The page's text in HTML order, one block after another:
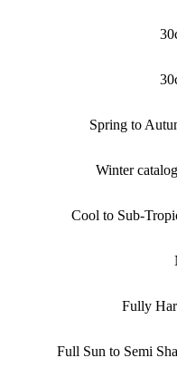
Spring to
Winter
Cool to Sub-
Fully
Full Sun to Semi